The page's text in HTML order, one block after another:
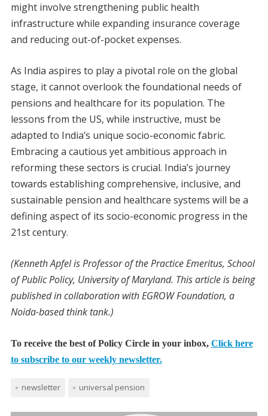
might involve strengthening public health
infrastructure while expanding insurance coverage
and reducing out-of-pocket expenses.
As India aspires to play a pivotal role on the global
stage, it cannot overlook the foundational needs of
pensions and healthcare for its population. The
lessons from the US, while instructive, must be
adapted to India’s unique socio-economic fabric.
Embracing a cautious yet ambitious approach in
reforming these sectors is crucial. India’s journey
towards establishing comprehensive, inclusive, and
sustainable pension and healthcare systems will be a
defining aspect of its socio-economic progress in the
21st century.
(Kenneth Apfel is Professor of the Practice Emeritus, School
of Public Policy, University of Maryland. This article is being
published in collaboration with EGROW Foundation, a
Noida-based think tank.)
To receive the best of Policy Circle in your inbox, Click here
to subscribe to our weekly newsletter.
newsletter universal pension